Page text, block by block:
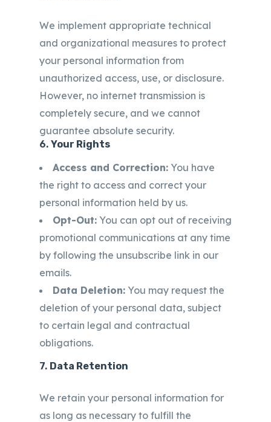
We implement appropriate technical
and organizational measures to protect
your personal information from
unauthorized access, use, or disclosure.
However, no internet transmission is
completely secure, and we cannot
guarantee absolute security.
6. Your Rights
Access and Correction: You have
the right to access and correct your
personal information held by us.
Opt-Out: You can opt out of receiving
promotional communications at any time
by following the unsubscribe link in our
emails.
Data Deletion: You may request the
deletion of your personal data, subject
to certain legal and contractual
obligations.
7. Data Retention
We retain your personal information for
as long as necessary to fulfill the